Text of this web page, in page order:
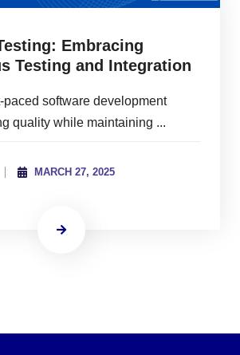
Embracing
Testing and Integration
paced software development
quality while maintaining ...
MARCH 27, 2025